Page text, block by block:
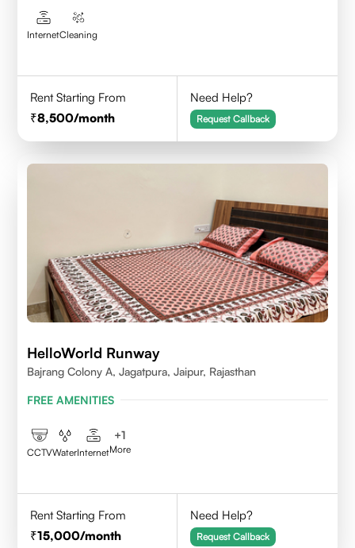
InternetCleaning
Rent Starting From
8,500/month
Need Help?
Request Callback
HelloWorld Runway
Bajrang Colony A, Jagatpura, Jaipur, Rajasthan
FREE AMENITIES
CCTVWaterInternet
+1
More
Rent Starting From
15,000/month
Need Help?
Request Callback